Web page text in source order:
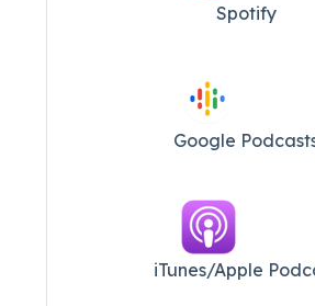
Spotify
Google
iTunes/Apple